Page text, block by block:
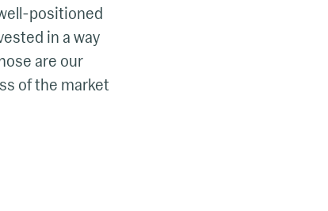
positioned
in a way
are our
of the market